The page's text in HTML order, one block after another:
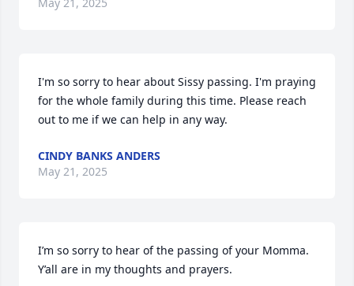
May 21, 2025
I'm so sorry to hear about Sissy passing. I'm praying
for the whole family during this time. Please reach
out to me if we can help in any way.
CINDY BANKS ANDERS
May 21, 2025
I’m so sorry to hear of the passing of your Momma.
Y’all are in my thoughts and prayers.